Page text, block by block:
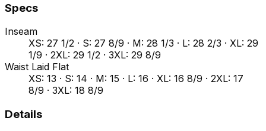
Specs
Inseam
XS: 27 1/2 · S: 27 8/9 · M: 28 1/3 · L: 28 2/3 · XL: 29
1/9 · 2XL: 29 1/2 · 3XL: 29 8/9
Waist Laid Flat
XS: 13 · S: 14 · M: 15 · L: 16 · XL: 16 8/9 · 2XL: 17
8/9 · 3XL: 18 8/9
Details